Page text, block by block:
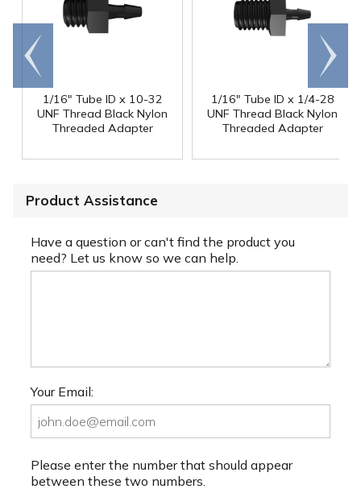
1/16" Tube ID x 10-32
UNF Thread Black Nylon
Threaded Adapter
1/16" Tube ID x 1/4-28
UNF Thread Black Nylon
Threaded Adapter
Go to
end
Scroll
right
Product Assistance
Have a question or can't find the product you
need? Let us know so we can help.
Your Email:
Please enter the number that should appear
between these two numbers.